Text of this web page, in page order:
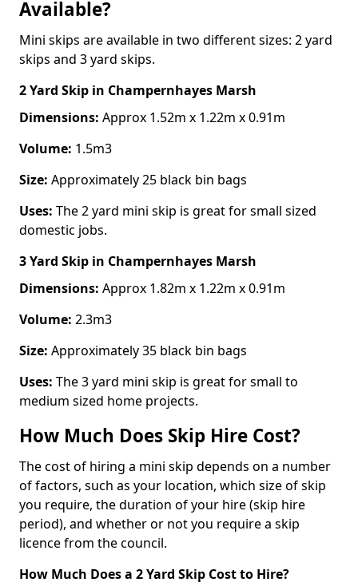
Available?
Mini skips are available in two different sizes: 2 yard
skips and 3 yard skips.
2 Yard Skip in Champernhayes Marsh
Dimensions: Approx 1.52m x 1.22m x 0.91m
Volume: 1.5m3
Size: Approximately 25 black bin bags
Uses: The 2 yard mini skip is great for small sized
domestic jobs.
3 Yard Skip in Champernhayes Marsh
Dimensions: Approx 1.82m x 1.22m x 0.91m
Volume: 2.3m3
Size: Approximately 35 black bin bags
Uses: The 3 yard mini skip is great for small to
medium sized home projects.
How Much Does Skip Hire Cost?
The cost of hiring a mini skip depends on a number
of factors, such as your location, which size of skip
you require, the duration of your hire (skip hire
period), and whether or not you require a skip
licence from the council.
How Much Does a 2 Yard Skip Cost to Hire?